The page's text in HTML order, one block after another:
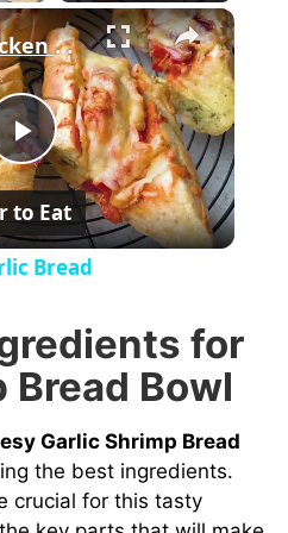
×
P
l
y
V
i
Cheesy Chicken Garlic Bread
to Eat
Bread
for
Bread Bowl
Garlic Shrimp Bread
the best ingredients.
crucial for this tasty